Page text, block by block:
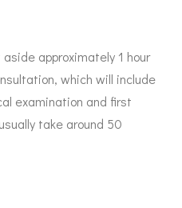
approximately 1 hour
which will include
examination and first
take around 50